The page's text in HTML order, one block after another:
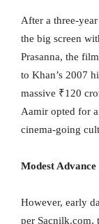
After a three-
the big screen
Prasanna, the
to Khan’s 2007
massive ₹120
Aamir opted for
cinema-going
Modest
However, early
per Sacnilk.com,